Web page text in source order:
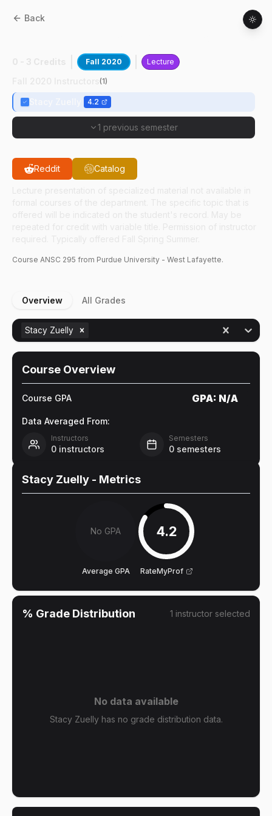
Back
Fall 2020 Lecture
(1)
4.2
1 previous semester
Reddit Catalog
Course ANSC 295 from Purdue University - West Lafayette.
Overview All Grades
Stacy Zuelly
Course Overview
Course GPA GPA: N/A
Data Averaged From:
Instructors
0 instructors
Semesters
0 semesters
Stacy Zuelly - Metrics
No GPA
Average GPA
4.2
RateMyProf
% Grade Distribution 1 instructor selected
No data available
Stacy Zuelly has no grade distribution data.